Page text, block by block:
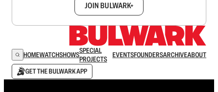
JOIN BULWARK+
HOMEWATCHSHOWSSPECIAL
PROJECTS
EVENTSFOUNDERSARCHIVEABOUT
GET THE BULWARK APP